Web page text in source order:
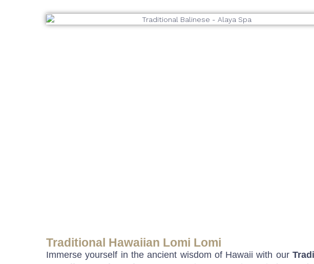
Traditional Hawaiian Lomi Lomi
Immerse yourself in the ancient wisdom of Hawaii with our